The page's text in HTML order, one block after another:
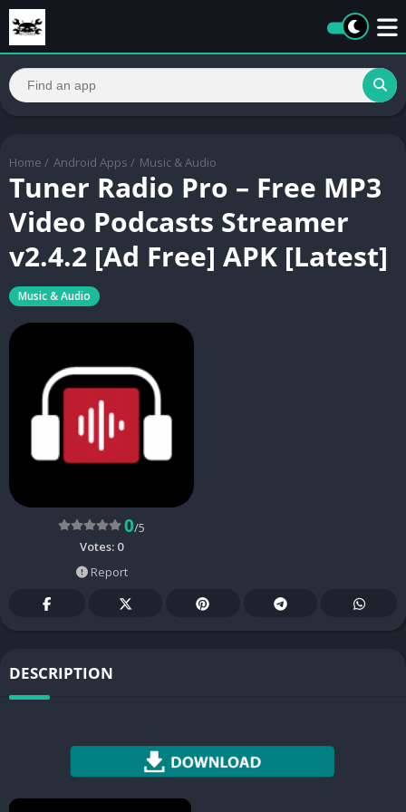
Home / Android Apps / Music & Audio
Tuner Radio Pro – Free MP3
Video Podcasts Streamer
v2.4.2 [Ad Free] APK [Latest]
Music & Audio
0/5
Votes: 0
Report
DESCRIPTION